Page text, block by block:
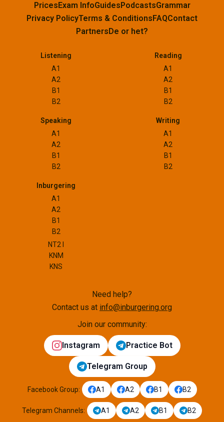
PricesExam InfoGuidesPodcastsGrammar
Privacy PolicyTerms & ConditionsFAQContact
PartnersDe or het?
Listening
A1
A2
B1
B2
Reading
A1
A2
B1
B2
Speaking
A1
A2
B1
B2
Writing
A1
A2
B1
B2
Inburgering
A1
A2
B1
B2
NT2 I
KNM
KNS
Need help?
Contact us at info@inburgering.org
Join our community:
Instagram Practice Bot
Telegram Group
Facebook Group: A1 A2 B1 B2
Telegram Channels: A1 A2 B1 B2